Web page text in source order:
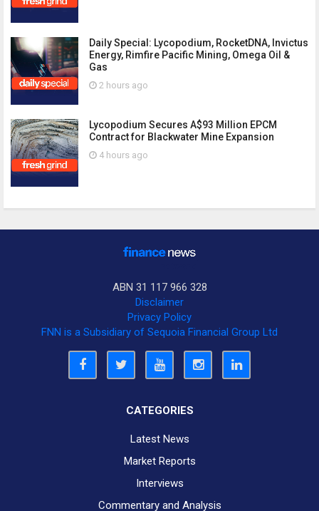
Daily Special: Lycopodium, RocketDNA, Invictus
Energy, Rimfire Pacific Mining, Omega Oil &
Gas
2 hours ago
Lycopodium Secures A$93 Million EPCM
Contract for Blackwater Mine Expansion
4 hours ago
ABN 31 117 966 328
Disclaimer
Privacy Policy
FNN is a Subsidiary of Sequoia Financial Group Ltd
CATEGORIES
Latest News
Market Reports
Interviews
Commentary and Analysis